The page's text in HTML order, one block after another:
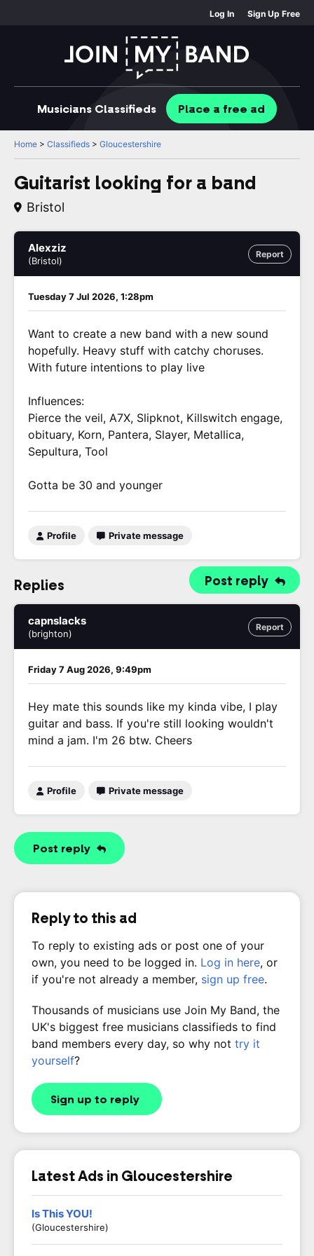
Log In Sign Up Free
Musicians Classifieds Place a free ad
Home > Classifieds > Gloucestershire
Guitarist looking for a band
Bristol
Report
Alexziz
(Bristol)
Tuesday 7 Jul 2026, 1:28pm
Want to create a new band with a new sound
hopefully. Heavy stuff with catchy choruses.
With future intentions to play live
Influences:
Pierce the veil, A7X, Slipknot, Killswitch engage,
obituary, Korn, Pantera, Slayer, Metallica,
Sepultura, Tool
Gotta be 30 and younger
Profile Private message
Post reply
Replies
Report
capnslacks
(brighton)
Friday 7 Aug 2026, 9:49pm
Hey mate this sounds like my kinda vibe, I play
guitar and bass. If you're still looking wouldn't
mind a jam. I'm 26 btw. Cheers
Profile Private message
Post reply
Reply to this ad
To reply to existing ads or post one of your
own, you need to be logged in. Log in here, or
if you're not already a member, sign up free.
Thousands of musicians use Join My Band, the
UK's biggest free musicians classifieds to find
band members every day, so why not try it
yourself?
Sign up to reply
Latest Ads in Gloucestershire
Is This YOU!
(Gloucestershire)